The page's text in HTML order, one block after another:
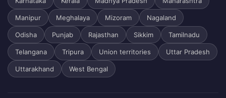
Manipur Meghalaya Mizoram Nagaland
Odisha Punjab Rajasthan Sikkim Tamilnadu
Telangana Tripura Union territories Uttar Pradesh
Uttarakhand West Bengal